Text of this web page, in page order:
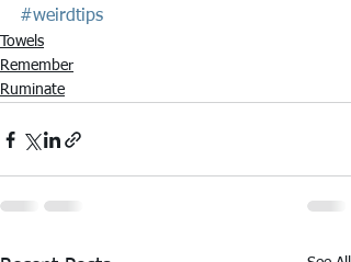
#weirdtips
Towels
Remember
Ruminate